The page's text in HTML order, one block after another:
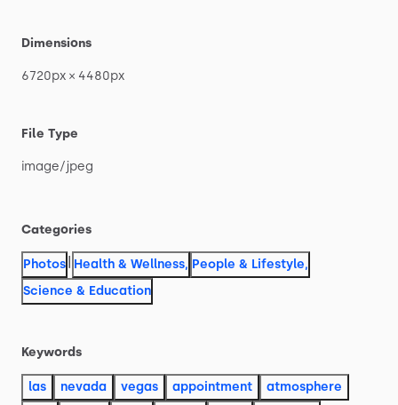
Dimensions
6720px × 4480px
File Type
image​/​jpeg
Categories
Photos Health & Wellness, People & Lifestyle,
Science & Education
Keywords
las nevada vegas appointment
atmosphere